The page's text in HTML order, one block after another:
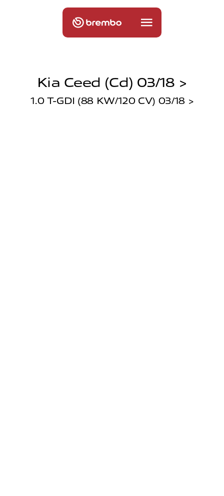
Kia Ceed (cd) 03/18 >
1.0 T-GDI (88 KW/120 CV) 03/18 >